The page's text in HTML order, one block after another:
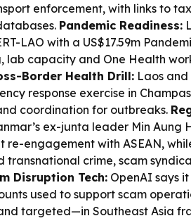
enforcement, with links to
Pandemic Readiness:
LAO with a US$17.59m
lab capacity and One Health
Border Health Drill: Laos
response exercise in
coordination for outbreaks.
ex-junta leader Min
re-engagement with ASEAN,
transnational crime, scam
Disruption Tech: OpenAI says
used to support scam
targeted—in Southeast Asia